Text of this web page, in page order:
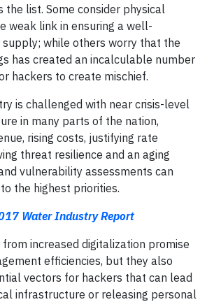
the list. Some consider physical
weak link in ensuring a well-
while others worry that the
has created an incalculable number
hackers to create mischief.
is challenged with near crisis-level
in many parts of the nation,
rising costs, justifying rate
threat resilience and an aging
vulnerability assessments can
the highest priorities.
Water Industry Report
from increased digitalization promise
efficiencies, but they also
vectors for hackers that can lead
infrastructure or releasing personal